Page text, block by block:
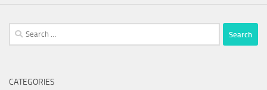
Search
for:
CATEGORIES